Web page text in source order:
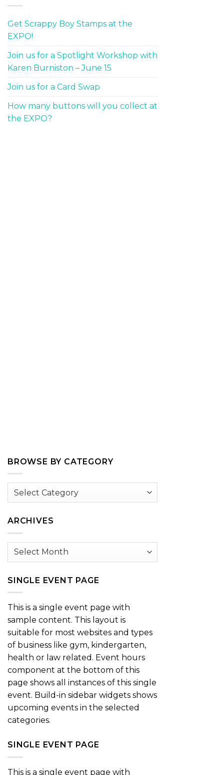
Get Scrappy Boy Stamps at the
EXPO!
Join us for a Spotlight Workshop with
Karen Burniston – June 15
Join us for a Card Swap
How many buttons will you collect at
the EXPO?
BROWSE BY CATEGORY
Browse
ARCHIVES
Archives
SINGLE EVENT PAGE
This is a single event page with
sample content. This layout is
suitable for most websites and types
of business like gym, kindergarten,
health or law related. Event hours
component at the bottom of this
page shows all instances of this single
event. Build-in sidebar widgets shows
upcoming events in the selected
categories.
SINGLE EVENT PAGE
This is a single event page with